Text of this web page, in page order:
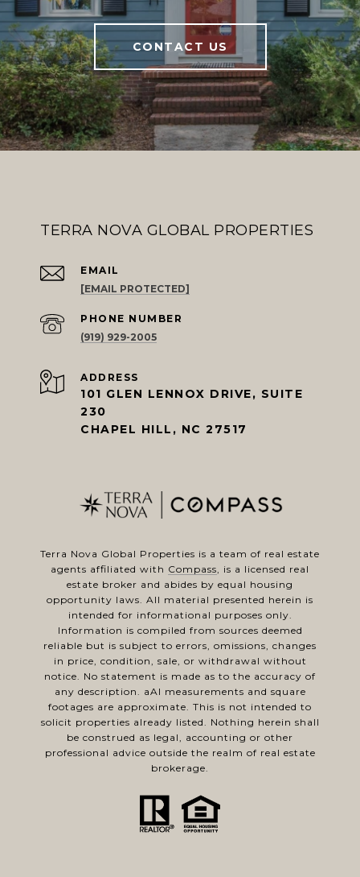
CONTACT US
TERRA NOVA GLOBAL PROPERTIES
EMAIL
[EMAIL PROTECTED]
PHONE NUMBER
(919) 929-2005
ADDRESS
101 GLEN LENNOX DRIVE, SUITE
230
CHAPEL HILL, NC 27517
Terra Nova Global Properties is a team of real estate
agents affiliated with Compass, is a licensed real
estate broker and abides by equal housing
opportunity laws. All material presented herein is
intended for informational purposes only.
Information is compiled from sources deemed
reliable but is subject to errors, omissions, changes
in price, condition, sale, or withdrawal without
notice. No statement is made as to the accuracy of
any description. aAl measurements and square
footages are approximate. This is not intended to
solicit properties already listed. Nothing herein shall
be construed as legal, accounting or other
professional advice outside the realm of real estate
brokerage.